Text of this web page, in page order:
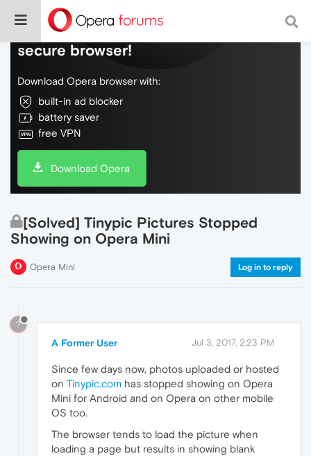
Do more on the web, with a fast and
secure browser!
Download Opera browser with:
built-in ad blocker
battery saver
free VPN
Download Opera
[Solved] Tinypic Pictures Stopped
Showing on Opera Mini
Opera Mini Log in to reply
?
A Former User Jul 3, 2017, 2:23 PM
Since few days now, photos uploaded or hosted
on Tinypic.com has stopped showing on Opera
Mini for Android and on Opera on other mobile
OS too.
The browser tends to load the picture when
loading a page but results in showing blank